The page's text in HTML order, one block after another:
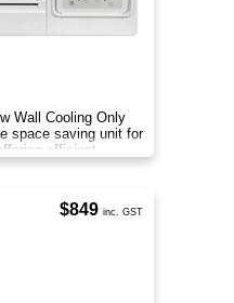
Wall Cooling Only
space saving unit for
efficient
$849 inc. GST